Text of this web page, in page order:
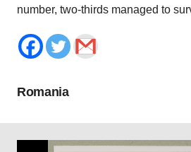
number, two-thirds managed to
Romania